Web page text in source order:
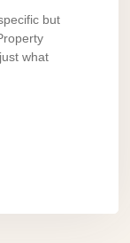
but
what